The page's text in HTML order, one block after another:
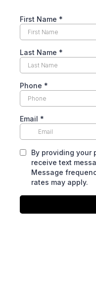
First Name *
Last Name *
Phone *
Email *
By providing your
receive text
Message
rates may apply.